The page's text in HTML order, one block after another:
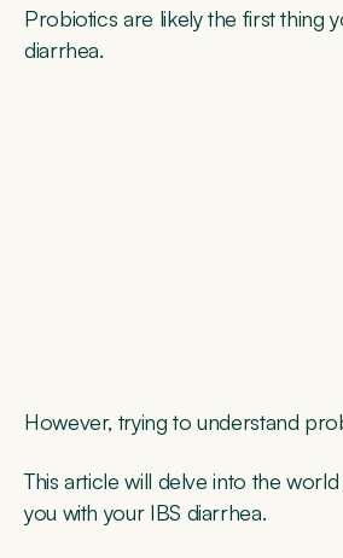
Probiotics are likely the first thing
diarrhea.
However, trying to understand
This article will delve into the
you with your IBS diarrhea.